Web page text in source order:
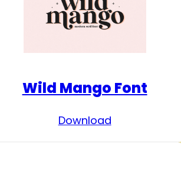
Wild Mango Font
Download